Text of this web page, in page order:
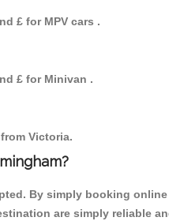
£ for MPV cars .
£ for Minivan .
Victoria.
By simply booking
are simply reliable